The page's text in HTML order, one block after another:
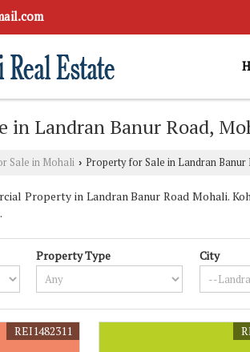
in Landran Banur Road,
Sale in Mohali › Property for Sale in Landran Banur
Property in Landran Banur Road Mohali.
Property Type City
REI1482311